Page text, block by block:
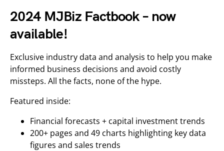
2024 MJBiz Factbook – now
available!
Exclusive industry data and analysis to help you make
informed business decisions and avoid costly
missteps. All the facts, none of the hype.
Featured inside:
Financial forecasts + capital investment trends
200+ pages and 49 charts highlighting key data
figures and sales trends